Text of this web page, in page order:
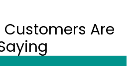
Are